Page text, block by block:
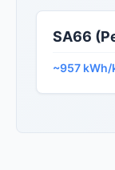
SA66
~957 kWh/